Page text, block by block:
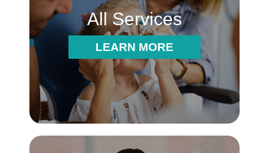
All Services
LEARN MORE